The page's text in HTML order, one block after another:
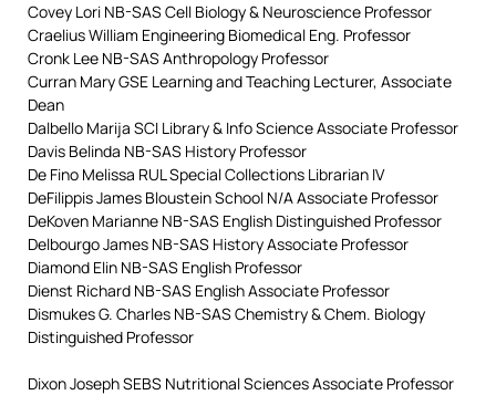
Covey Lori NB-SAS Cell Biology & Neuroscience Professor
Craelius William Engineering Biomedical Eng. Professor
Cronk Lee NB-SAS Anthropology Professor
Curran Mary GSE Learning and Teaching Lecturer, Associate
Dean
Dalbello Marija SCI Library & Info Science Associate Professor
Davis Belinda NB-SAS History Professor
De Fino Melissa RUL Special Collections Librarian IV
DeFilippis James Bloustein School N/A Associate Professor
DeKoven Marianne NB-SAS English Distinguished Professor
Delbourgo James NB-SAS History Associate Professor
Diamond Elin NB-SAS English Professor
Dienst Richard NB-SAS English Associate Professor
Dismukes G. Charles NB-SAS Chemistry & Chem. Biology
Distinguished Professor
Dixon Joseph SEBS Nutritional Sciences Associate Professor